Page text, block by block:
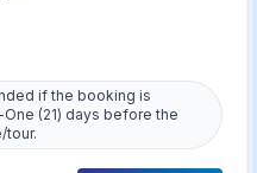
if the booking is
(21) days before the
tour.